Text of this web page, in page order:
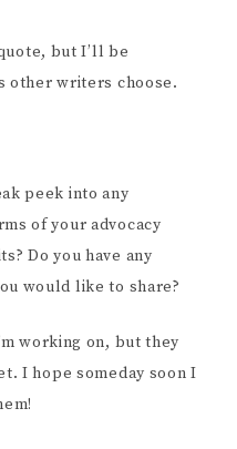
but I’ll be
other writers choose.
peek into any
of your advocacy
Do you have any
would like to share?
working on, but they
I hope someday soon I